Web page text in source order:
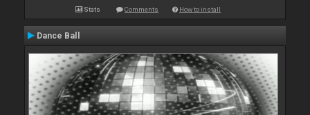
Stats Comments How to install
Dance Ball